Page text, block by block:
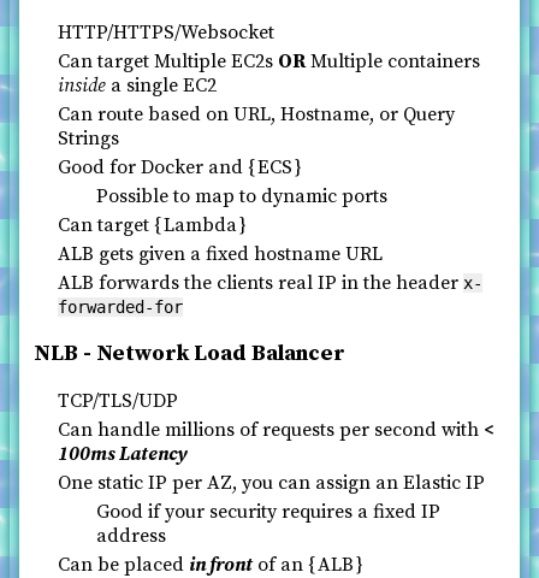
HTTP/HTTPS/Websocket
Can target Multiple EC2s ORMultiple containers
inside a single EC2
Can route based on URL, Hostname, or Query
Strings
Good for Docker and ECS
Possible to map to dynamic ports
Can target Lambda
ALB gets given a fixed hostname URL
ALB forwards the clients real IP in the header x-
forwarded-for
NLB - Network Load Balancer
TCP/TLS/UDP
Can handle millions of requests per second with <
100ms Latency
One static IP per AZ, you can assign an Elastic IP
Good if your security requires a fixed IP
address
Can be placed in frontof an ALB